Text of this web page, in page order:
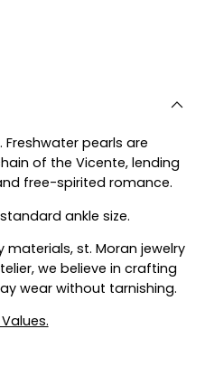
pearls are
of the Vicente, lending
free-spirited romance.
ankle size.
st. Moran jewelry
we believe in crafting
wear without tarnishing.